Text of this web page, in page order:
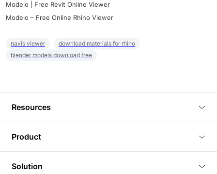
Modelo | Free Revit Online Viewer
Modelo – Free Online Rhino Viewer
navis viewer
download materials for rhino
blender models download free
Resources
Tutorials
Product
3D Viewer
Solution